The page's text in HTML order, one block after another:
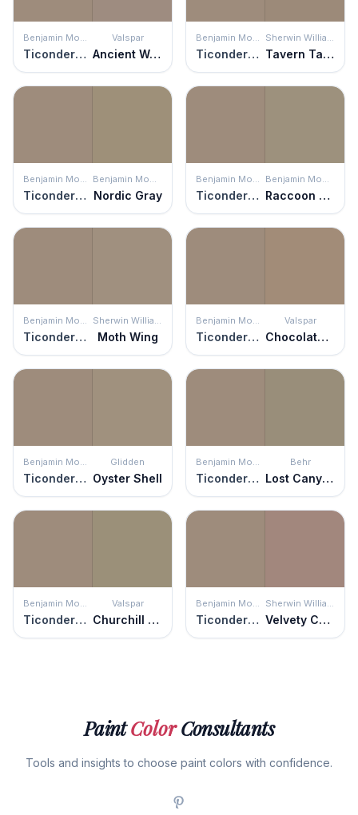
Benjamin Moore
Ticonderoga Taupe
Valspar
Ancient Wonder
Benjamin Moore
Ticonderoga Taupe
Sherwin Williams
Tavern Taupe
Benjamin Moore
Ticonderoga Taupe
Benjamin Moore
Nordic Gray
Benjamin Moore
Ticonderoga Taupe
Benjamin Moore
Raccoon Hollow
Benjamin Moore
Ticonderoga Taupe
Sherwin Williams
Moth Wing
Benjamin Moore
Ticonderoga Taupe
Valspar
Chocolate Cream Pie
Benjamin Moore
Ticonderoga Taupe
Glidden
Oyster Shell
Benjamin Moore
Ticonderoga Taupe
Behr
Lost Canyon
Benjamin Moore
Ticonderoga Taupe
Valspar
Churchill Downs
Benjamin Moore
Ticonderoga Taupe
Sherwin Williams
Velvety Chestnut
PaintColorConsultants
Tools and insights to choose paint colors with confidence.